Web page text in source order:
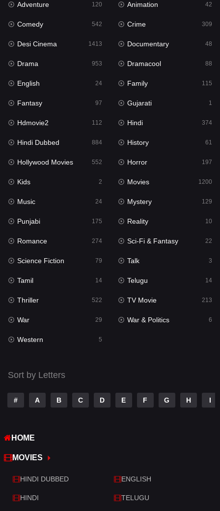
Fantasy
Gujarati 1
Hdmovie2
Hindi
Hindi Dubbed 884
History
Hollywood Movies 552
Horror
Kids 2
Movies 1200
Music 24
Mystery
Punjabi
Reality
Romance
Sci-Fi & Fantasy 22
Science Fiction
Talk
Telugu
Thriller
War
War & Politics
Western
Adventure 120 Animation 42
Comedy 542 Crime 309
Desi Cinema 1413 Documentary 48
Drama 953 Dramacool 88
English 24 Family 115
Fantasy 97 Gujarati 1
Hdmovie2 112 Hindi 374
Hindi Dubbed 884 History 61
Hollywood Movies 552 Horror 197
Kids 2 Movies 1200
Music 24 Mystery 129
Punjabi 175 Reality 10
Romance 274 Sci-Fi & Fantasy 22
Science Fiction 79 Talk 3
Tamil 14 Telugu 14
Thriller 522 TV Movie 213
War 29 War & Politics 6
Western 5
Sort by Letters
# A B C D E F G H I
HOME
MOVIES
HINDI DUBBED ENGLISH
HINDI TELUGU